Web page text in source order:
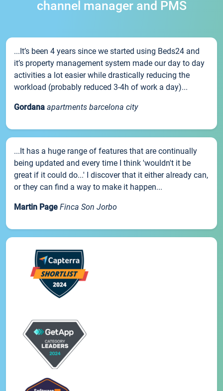
channel manager and PMS
...It’s been 4 years since we started using Beds24 and
it’s property management system made our day to day
activities a lot easier while drastically reducing the
workload (probably reduced 3-4h of work a day)...
Gordana apartments barcelona city
...It has a huge range of features that are continually
being updated and every time I think 'wouldn't it be
great if it could do...' I discover that it either already can,
or they can find a way to make it happen...
Martin Page Finca Son Jorbo